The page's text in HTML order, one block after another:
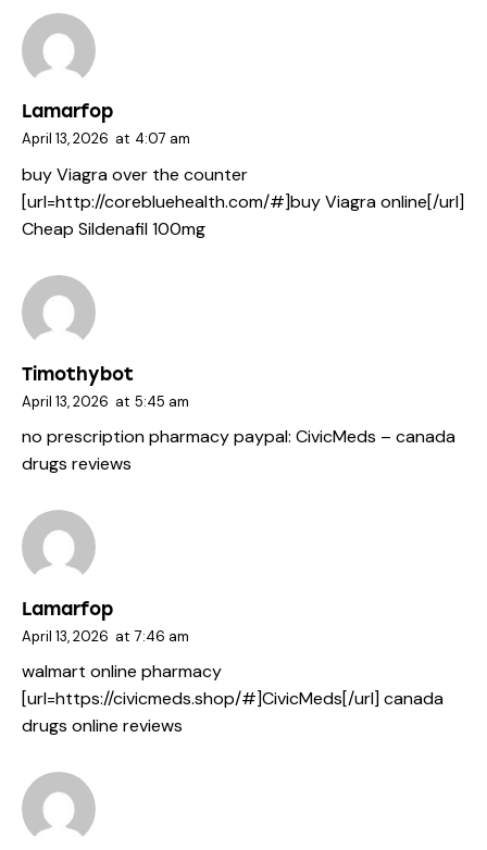
Lamarfop
April 13, 2026 at 4:07 am
buy Viagra over the counter
[url=http://corebluehealth.com/#]buy Viagra online[/url]
Cheap Sildenafil 100mg
Timothybot
April 13, 2026 at 5:45 am
no prescription pharmacy paypal: CivicMeds – canada
drugs reviews
Lamarfop
April 13, 2026 at 7:46 am
walmart online pharmacy
[url=https://civicmeds.shop/#]CivicMeds[/url] canada
drugs online reviews